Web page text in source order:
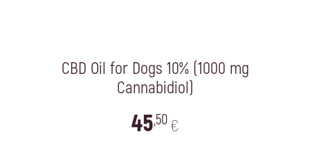
CBD Oil for Dogs 10% (1000 mg
Cannabidiol)
45,50 €